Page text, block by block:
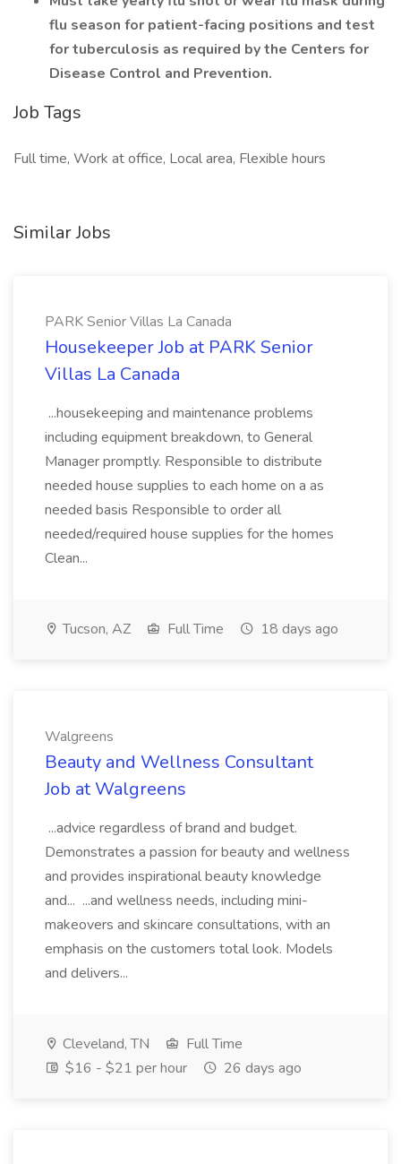
flu season for patient-facing positions and test
for tuberculosis as required by the Centers for
Disease Control and Prevention.
Job Tags
Full time, Work at office, Local area, Flexible hours
Similar Jobs
PARK Senior Villas La Canada
Housekeeper Job at PARK Senior
Villas La Canada
...housekeeping and maintenance problems
including equipment breakdown, to General
Manager promptly. Responsible to distribute
needed house supplies to each home on a as
needed basis Responsible to order all
needed/required house supplies for the homes
Clean...
Tucson, AZ Full Time 18 days ago
Walgreens
Beauty and Wellness Consultant
Job at Walgreens
...advice regardless of brand and budget.
Demonstrates a passion for beauty and wellness
and provides inspirational beauty knowledge
and... ...and wellness needs, including mini-
makeovers and skincare consultations, with an
emphasis on the customers total look. Models
and delivers...
Cleveland, TN
Full Time
$16 - $21 per hour
26 days ago